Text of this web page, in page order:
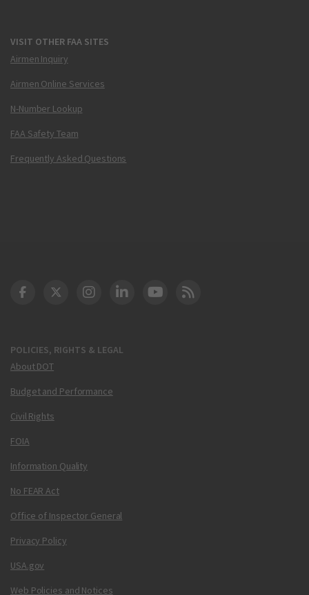
VISIT OTHER FAA SITES
Airmen Inquiry
Airmen Online Services
N-Number Lookup
FAA Safety Team
Frequently Asked Questions
POLICIES, RIGHTS & LEGAL
About DOT
Budget and Performance
Civil Rights
FOIA
Information Quality
No FEAR Act
Office of Inspector General
Privacy Policy
USA.gov
Web Policies and Notices
DOT Facebook
DOT Twitter
DOT Instagram
DOT LinkedIn
FAA YouTube
Cleared for Takeoff